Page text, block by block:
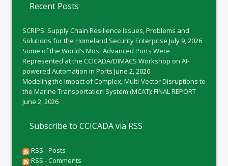
Recent Posts
SCRIPS: Supply Chain Resilience Issues, Problems and
Solutions for the Homeland Security Enterprise July 9, 2026
Some of the World’s Most Advanced Ports Were
Represented at the CCICADA/DIMACS Workshop on AI-
powered Automation in Ports June 2, 2026
Modeling the Impact of Complex, Multi-Vector Disruptions to
the Marine Transportation System (MCAT): FINAL REPORT
June 2, 2026
Subscribe to CCICADA via RSS
RSS - Posts
RSS - Comments